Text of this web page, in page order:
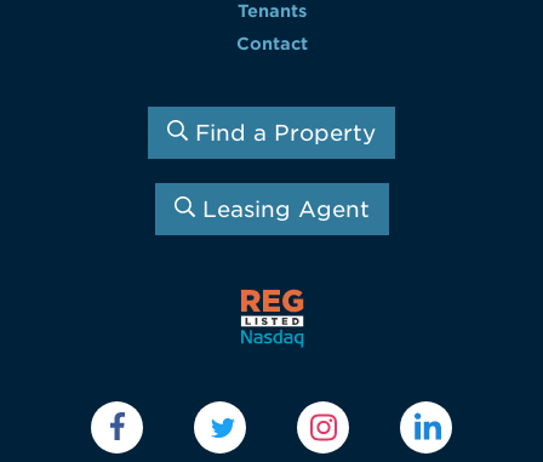
Tenants
Contact
Find a Property
Leasing Agent